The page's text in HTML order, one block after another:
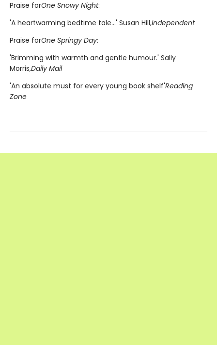
Praise forOne Snowy Night:
'A heartwarming bedtime tale...' Susan Hill,Independent
Praise forOne Springy Day:
'Brimming with warmth and gentle humour.' Sally
Morris,Daily Mail
'An absolute must for every young book shelf'Reading
Zone